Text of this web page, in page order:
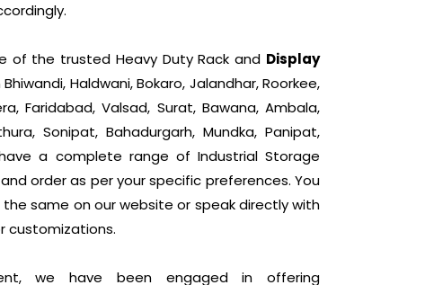
of the trusted Heavy Duty Rack and Display
Bhiwandi, Haldwani, Bokaro, Jalandhar, Roorkee,
Faridabad, Valsad, Surat, Bawana, Ambala,
Sonipat, Bahadurgarh, Mundka, Panipat,
a complete range of Industrial Storage
order as per your specific preferences. You
same on our website or speak directly with
customizations.
we have been engaged in offering